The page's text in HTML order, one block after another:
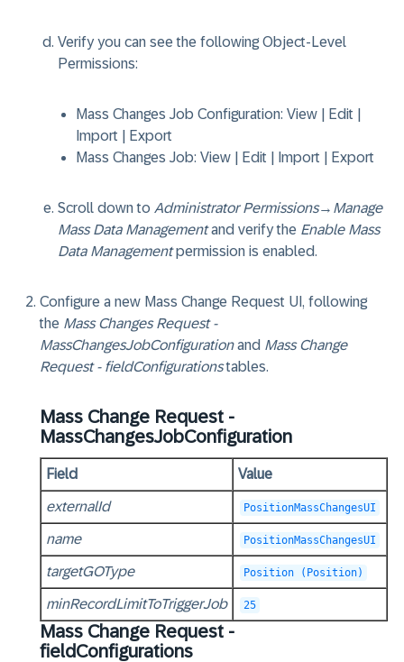
Verify you can see the following Object-Level
Permissions:
Mass Changes Job Configuration: View | Edit |
Import | Export
Mass Changes Job: View | Edit | Import | Export
Scroll down to Administrator Permissions→ Manage
Mass Data Managementand verify the Enable Mass
Data Managementpermission is enabled.
Configure a new Mass Change Request UI, following
the Mass Changes Request -
MassChangesJobConfigurationand Mass Change
Request - fieldConfigurationstables.
Mass Change Request -
MassChangesJobConfiguration
Field Value
externalId PositionMassChangesUI
name PositionMassChangesUI
targetGOType Position (Position)
minRecordLimitToTriggerJob 25
Mass Change Request -
fieldConfigurations